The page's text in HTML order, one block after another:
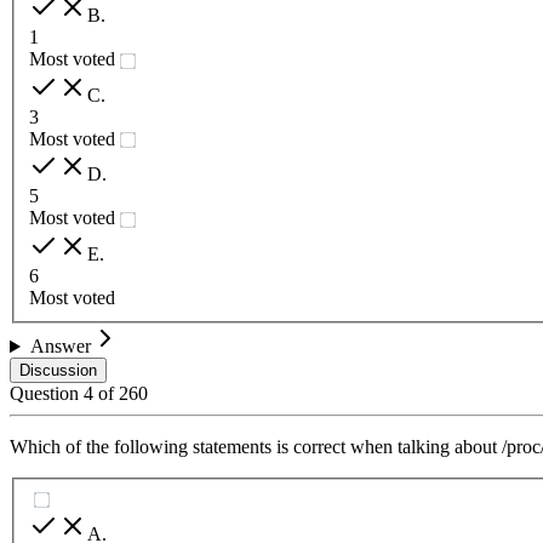
B.
1
Most voted
C.
3
Most voted
D.
5
Most voted
E.
6
Most voted
Answer
Discussion
Question 4 of 260
Which of the following statements is correct when talking about /
A.